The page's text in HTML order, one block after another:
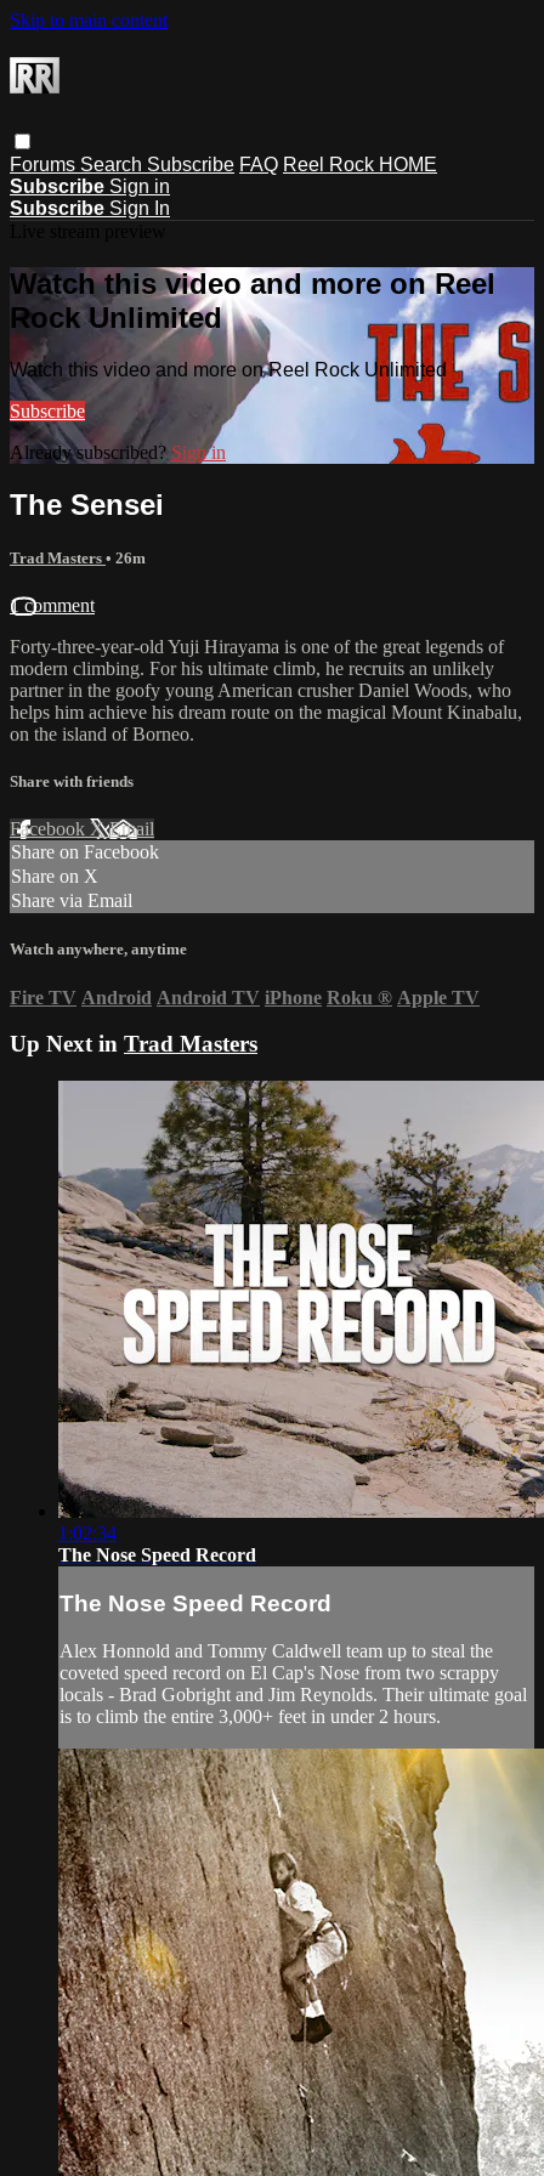
Skip to main content
Forums Search Subscribe FAQ Reel Rock HOME
Subscribe Sign in
Subscribe Sign In
Watch this video and more on Reel
Rock Unlimited
Watch this video and more on Reel Rock Unlimited
Subscribe
Already subscribed? Sign in
The Sensei
Trad Masters • 26m
1 comment
Forty-three-year-old Yuji Hirayama is one of the great legends of
modern climbing. For his ultimate climb, he recruits an unlikely
partner in the goofy young American crusher Daniel Woods, who
helps him achieve his dream route on the magical Mount Kinabalu,
on the island of Borneo.
Share with friends
Facebook XEmail
Share on Facebook
Share on X
Share via Email
Watch anywhere, anytime
Fire TV Android Android TV iPhone Roku ® Apple TV
Up Next in Trad Masters
1:02:34
The Nose Speed Record
The Nose Speed Record
Alex Honnold and Tommy Caldwell team up to steal the
coveted speed record on El Cap's Nose from two scrappy
locals - Brad Gobright and Jim Reynolds. Their ultimate goal
is to climb the entire 3,000+ feet in under 2 hours.